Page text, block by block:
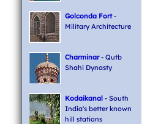
Golconda Fort-
Military Architecture
Charminar- Qutb
Shahi Dynasty
Kodaikanal- South
India's better known
hill stations